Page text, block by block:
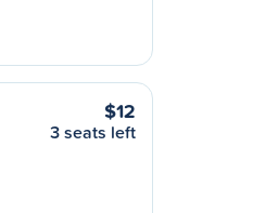
$12
3 seats left